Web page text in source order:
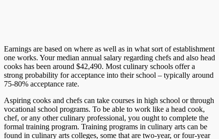
Earnings are based on where as well as in what sort of establishment
one works. Your median annual salary regarding chefs and also head
cooks has been around $42,490. Most culinary schools offer a
strong probability for acceptance into their school – typically around
75-80% acceptance rate.
Aspiring cooks and chefs can take courses in high school or through
vocational school programs. To be able to work like a head cook,
chef, or any other culinary professional, you ought to complete the
formal training program. Training programs in culinary arts can be
found in culinary arts colleges, some that are two-year, or four-year